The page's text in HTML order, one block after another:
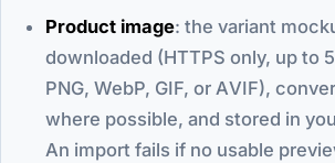
Product image: the variant
downloaded (HTTPS only, up to
PNG, WebP, GIF, or AVIF),
where possible, and stored in
An import fails if no usable